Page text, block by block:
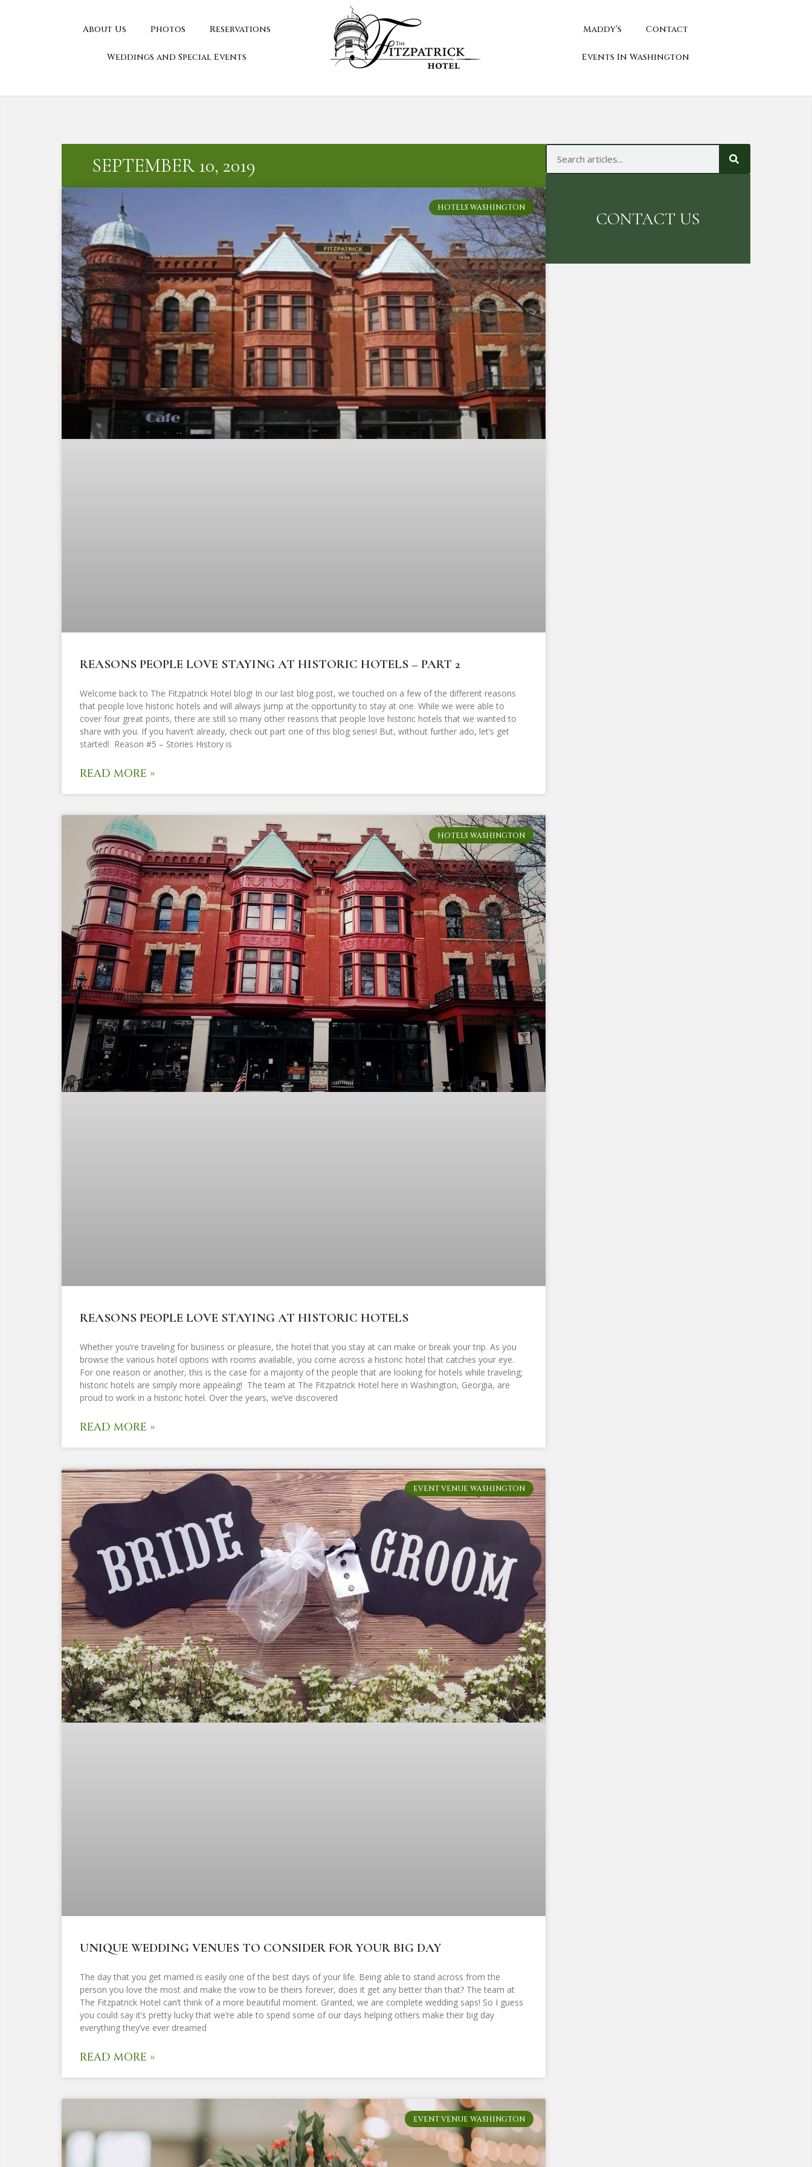
About Us Photos Reservations
Weddings and Special Events
Maddy’s Contact
Events In Washington
SEPTEMBER 10, 2019
HOTELS WASHINGTON
REASONS PEOPLE LOVE STAYING AT HISTORIC HOTELS – PART 2
Welcome back to The Fitzpatrick Hotel blog! In our last blog post, we touched on a few of the different reasons
that people love historic hotels and will always jump at the opportunity to stay at one. While we were able to
cover four great points, there are still so many other reasons that people love historic hotels that we wanted to
share with you. If you haven’t already, check out part one of this blog series! But, without further ado, let’s get
started! Reason #5 – Stories History is
READ MORE »
HOTELS WASHINGTON
REASONS PEOPLE LOVE STAYING AT HISTORIC HOTELS
Whether you’re traveling for business or pleasure, the hotel that you stay at can make or break your trip. As you
browse the various hotel options with rooms available, you come across a historic hotel that catches your eye.
For one reason or another, this is the case for a majority of the people that are looking for hotels while traveling;
historic hotels are simply more appealing! The team at The Fitzpatrick Hotel here in Washington, Georgia, are
proud to work in a historic hotel. Over the years, we’ve discovered
READ MORE »
EVENT VENUE WASHINGTON
UNIQUE WEDDING VENUES TO CONSIDER FOR YOUR BIG DAY
The day that you get married is easily one of the best days of your life. Being able to stand across from the
person you love the most and make the vow to be theirs forever, does it get any better than that? The team at
The Fitzpatrick Hotel can’t think of a more beautiful moment. Granted, we are complete wedding saps! So I guess
you could say it’s pretty lucky that we’re able to spend some of our days helping others make their big day
everything they’ve ever dreamed
READ MORE »
EVENT VENUE WASHINGTON
CONTACT US